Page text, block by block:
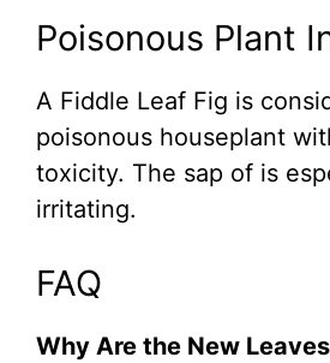
Poisonous Plant
A Fiddle Leaf Fig is
poisonous houseplant
toxicity. The sap of is
irritating.
FAQ
Why Are the New